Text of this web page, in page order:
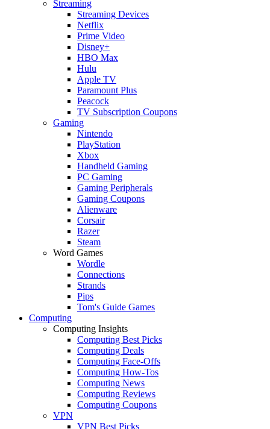
Streaming
Streaming Devices
Netflix
Prime Video
Disney+
HBO Max
Hulu
Apple TV
Paramount Plus
Peacock
TV Subscription Coupons
Gaming
Nintendo
PlayStation
Xbox
Handheld Gaming
PC Gaming
Gaming Peripherals
Gaming Coupons
Alienware
Corsair
Razer
Steam
Word Games
Wordle
Connections
Strands
Pips
Tom's Guide Games
Computing
Computing Insights
Computing Best Picks
Computing Deals
Computing Face-Offs
Computing How-Tos
Computing News
Computing Reviews
Computing Coupons
VPN
VPN Best Picks